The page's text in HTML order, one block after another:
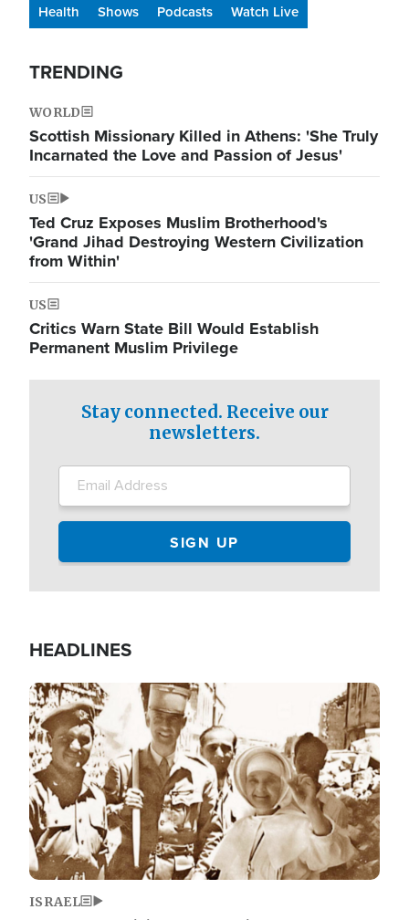
Health
Shows Podcasts Watch Live
TRENDING
WORLD
Scottish Missionary Killed in Athens: 'She Truly
Incarnated the Love and Passion of Jesus'
US
Ted Cruz Exposes Muslim Brotherhood's
'Grand Jihad Destroying Western Civilization
from Within'
US
Critics Warn State Bill Would Establish
Permanent Muslim Privilege
Stay connected. Receive our
newsletters.
HEADLINES
Image
ISRAEL